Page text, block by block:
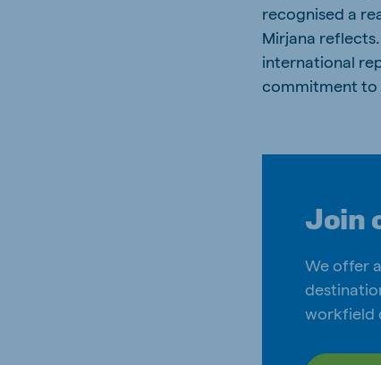
recognised a
Mirjana
international
commitment to
Join
We offer
workfield